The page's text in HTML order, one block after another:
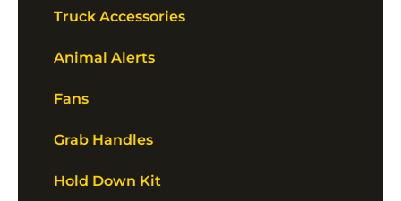
Truck Accessories
Animal Alerts
Fans
Grab Handles
Hold Down Kit